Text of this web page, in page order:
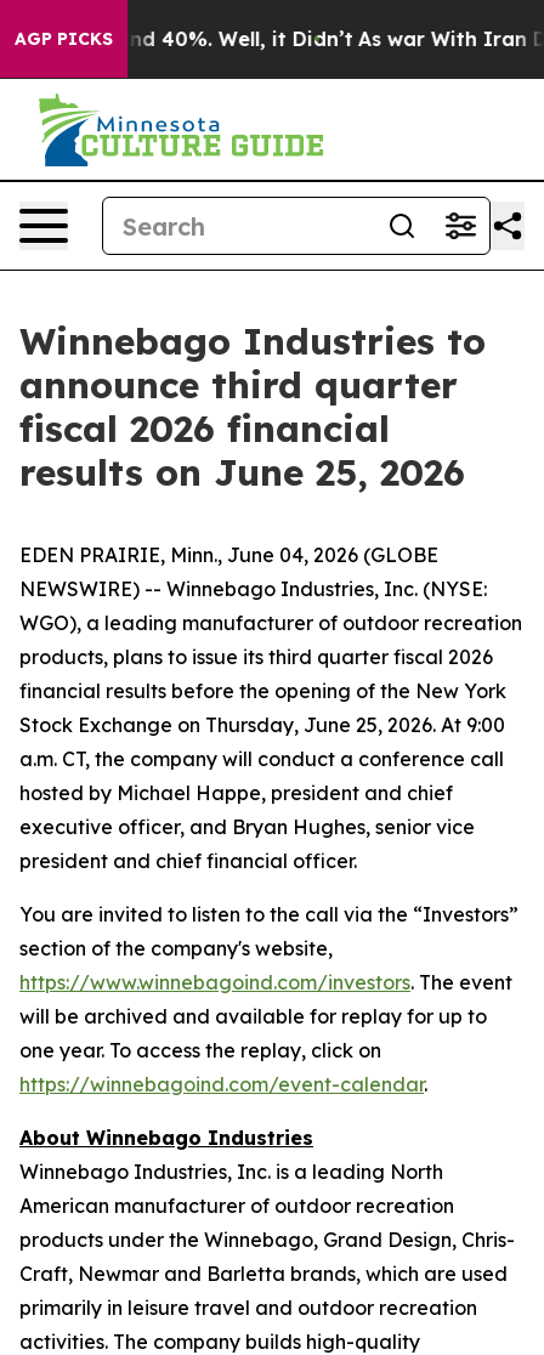
AGP PICKS
Around 40%. Well, it Didn’t As war With Iran
Winnebago Industries to
announce third quarter
fiscal 2026 financial
results on June 25, 2026
EDEN PRAIRIE, Minn., June 04, 2026 (GLOBE
NEWSWIRE) -- Winnebago Industries, Inc. (NYSE:
WGO), a leading manufacturer of outdoor recreation
products, plans to issue its third quarter fiscal 2026
financial results before the opening of the New York
Stock Exchange on Thursday, June 25, 2026. At 9:00
a.m. CT, the company will conduct a conference call
hosted by Michael Happe, president and chief
executive officer, and Bryan Hughes, senior vice
president and chief financial officer.
You are invited to listen to the call via the “Investors”
section of the company's website,
https://www.winnebagoind.com/investors. The event
will be archived and available for replay for up to
one year. To access the replay, click on
https://winnebagoind.com/event-calendar.
About Winnebago Industries
Winnebago Industries, Inc. is a leading North
American manufacturer of outdoor recreation
products under the Winnebago, Grand Design, Chris-
Craft, Newmar and Barletta brands, which are used
primarily in leisure travel and outdoor recreation
activities. The company builds high-quality